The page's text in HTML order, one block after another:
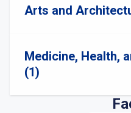
Arts and
Medicine, Health,
(1)